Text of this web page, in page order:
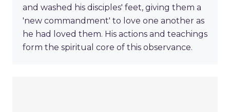
and washed his disciples' feet, giving them a
'new commandment' to love one another as
he had loved them. His actions and teachings
form the spiritual core of this observance.